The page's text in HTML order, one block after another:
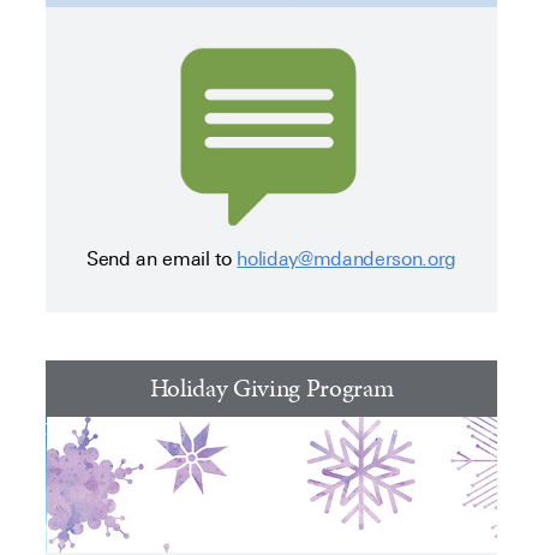
Send an email to holiday@mdanderson.org
Holiday Giving Program